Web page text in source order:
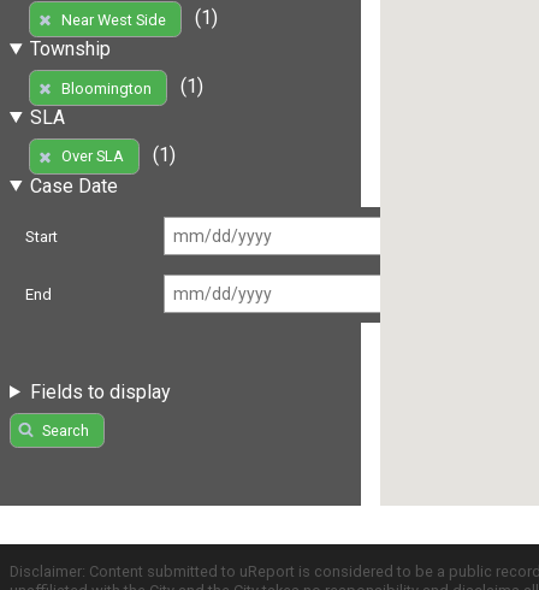
Near West Side
(1)
Township
Bloomington
(1)
SLA
Over SLA
(1)
Case Date
Start
End
Fields to display
Search
Disclaimer: Content submitted to uReport is considered to be a public